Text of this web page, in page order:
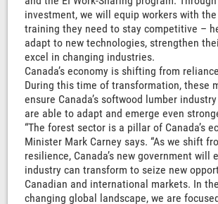
investment, we will equip workers with
training they need to stay competitive –
adapt to new technologies, strengthen
excel in changing industries.
Canada’s economy is shifting from
During this time of transformation, these
ensure Canada’s softwood lumber
are able to adapt and emerge even
“The forest sector is a pillar of Canada’s
Minister Mark Carney says. “As we shift
resilience, Canada’s new government will
industry can transform to seize new
Canadian and international markets. In
changing global landscape, we are